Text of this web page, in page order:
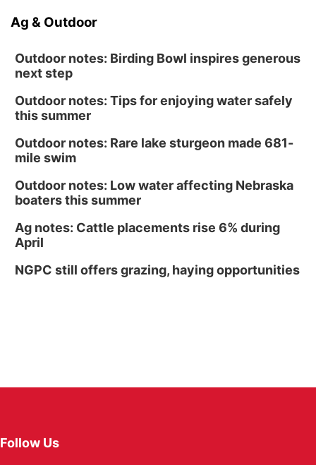
Ag & Outdoor
Outdoor notes: Birding Bowl inspires generous
next step
Outdoor notes: Tips for enjoying water safely
this summer
Outdoor notes: Rare lake sturgeon made 681-
mile swim
Outdoor notes: Low water affecting Nebraska
boaters this summer
Ag notes: Cattle placements rise 6% during
April
NGPC still offers grazing, haying opportunities
Follow Us